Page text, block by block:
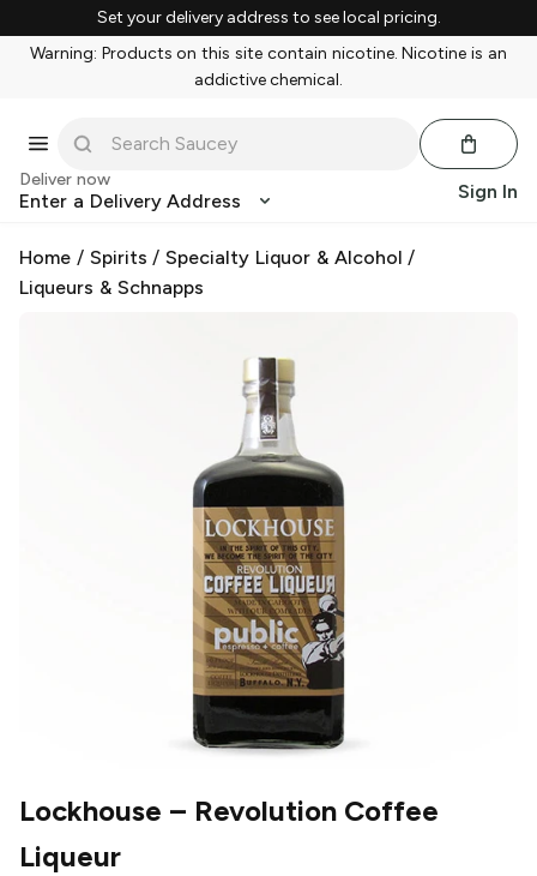
Set your delivery address to see local pricing.
Warning: Products on this site contain nicotine. Nicotine is an
addictive chemical.
Deliver now
Enter a Delivery Address Sign In
Home / Spirits /Specialty Liquor & Alcohol /
Liqueurs & Schnapps
Lockhouse – Revolution Coffee
Liqueur